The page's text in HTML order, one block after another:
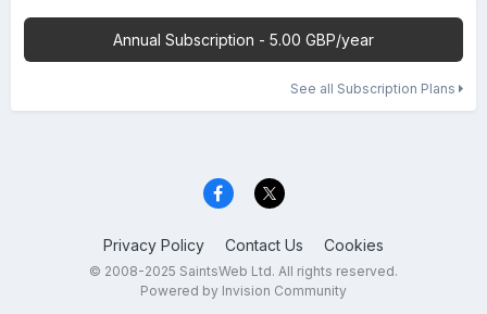
Annual Subscription - 5.00 GBP/year
See all Subscription Plans
Privacy Policy Contact Us Cookies
© 2008-2025 SaintsWeb Ltd. All rights reserved.
Powered by Invision Community